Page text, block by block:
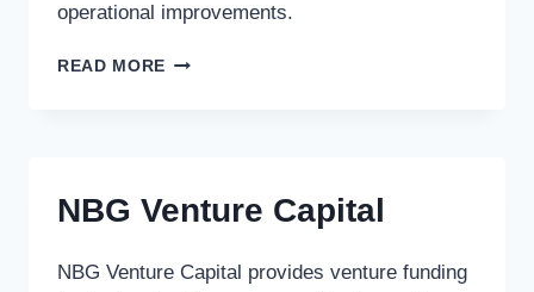
operational improvements.
READ MORE GRANVILLE
NBG Venture Capital
NBG Venture Capital provides venture funding